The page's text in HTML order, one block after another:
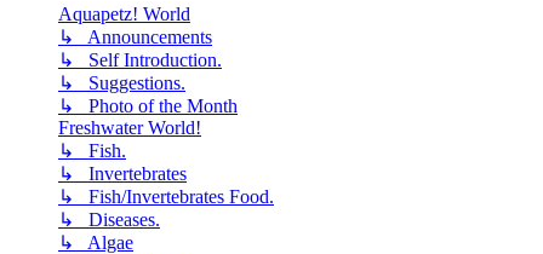
Aquapetz! World
↳ Announcements
↳ Self Introduction.
↳ Suggestions.
↳ Photo of the Month
Freshwater World!
↳ Fish.
↳ Invertebrates
↳ Fish/Invertebrates Food.
↳ Diseases.
↳ Algae